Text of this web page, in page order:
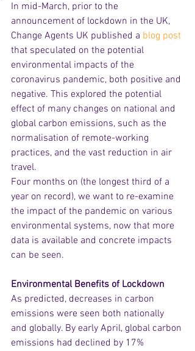
In mid-March, prior to the
announcement of lockdown in the UK,
Change Agents UK published a blog post
that speculated on the potential
environmental impacts of the
coronavirus pandemic, both positive and
negative. This explored the potential
effect of many changes on national and
global carbon emissions, such as the
normalisation of remote-working
practices, and the vast reduction in air
travel.
Four months on (the longest third of a
year on record), we want to re-examine
the impact of the pandemic on various
environmental systems, now that more
data is available and concrete impacts
can be seen.
Environmental Benefits of Lockdown
As predicted, decreases in carbon
emissions were seen both nationally
and globally. By early April, global carbon
emissions had declined by 17%